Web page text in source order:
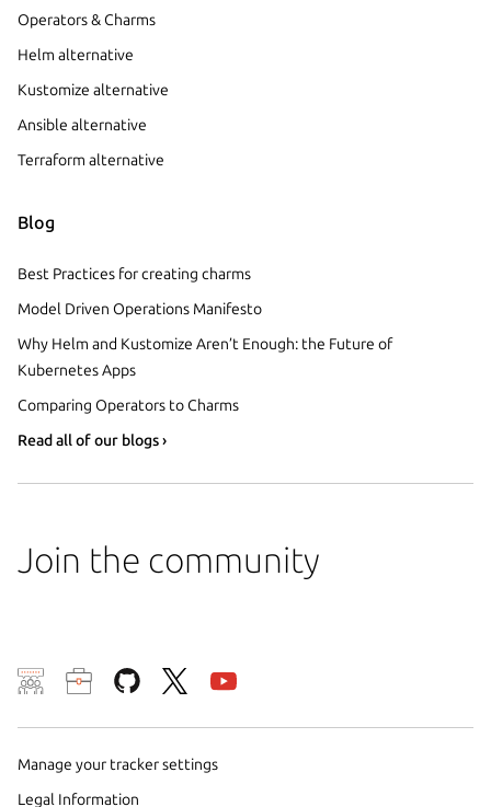
Operators & Charms
Helm alternative
Kustomize alternative
Ansible alternative
Terraform alternative
Blog
Best Practices for creating charms
Model Driven Operations Manifesto
Why Helm and Kustomize Aren’t Enough: the Future of
Kubernetes Apps
Comparing Operators to Charms
Read all of our blogs ›
Join the community
Manage your tracker settings
Legal Information